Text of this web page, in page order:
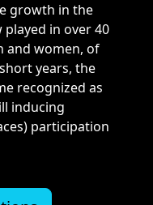
growth in the
played in over 40
and women, of
years, the
recognized as
inducing
participation